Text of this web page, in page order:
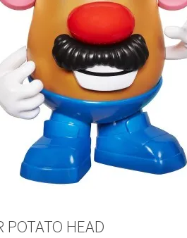
POTATO HEAD